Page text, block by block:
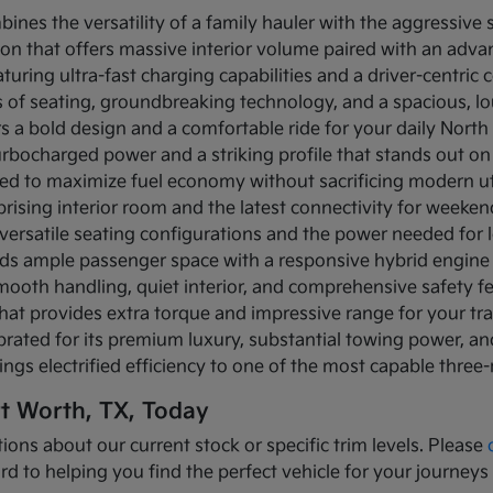
the versatility of a family hauler with the aggressive
that offers massive interior volume paired with an
ultra-fast charging capabilities and a driver-centric
seating, groundbreaking technology, and a spacious,
a bold design and a comfortable ride for your daily North
power and a striking profile that stands out
to maximize fuel economy without sacrificing modern
interior room and the latest connectivity for
seating configurations and the power needed for
ample passenger space with a responsive hybrid
handling, quiet interior, and comprehensive safety
provides extra torque and impressive range for your
for its premium luxury, substantial towing power,
electrified efficiency to one of the most capable
Worth, TX, Today
about our current stock or specific trim levels. Please
to helping you find the perfect vehicle for your